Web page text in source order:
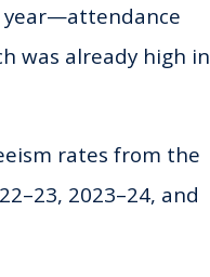
year—attendance
was already high in
rates from the
2023–24, and